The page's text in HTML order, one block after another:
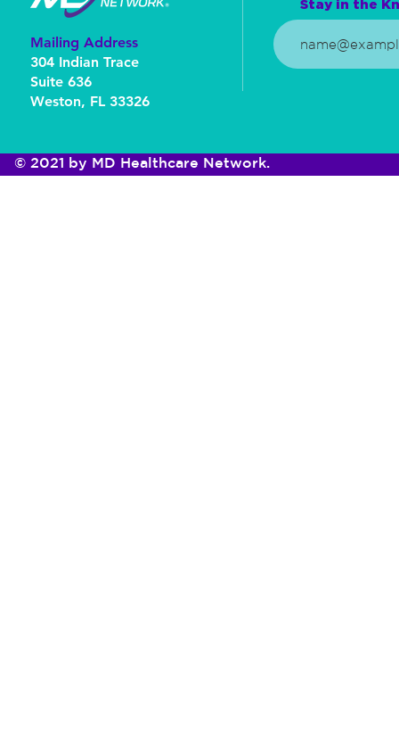
Mailing Address
304 Indian Trace
Suite 636
Weston, FL 33326
Stay in the
© 2021 by MD Healthcare Network.